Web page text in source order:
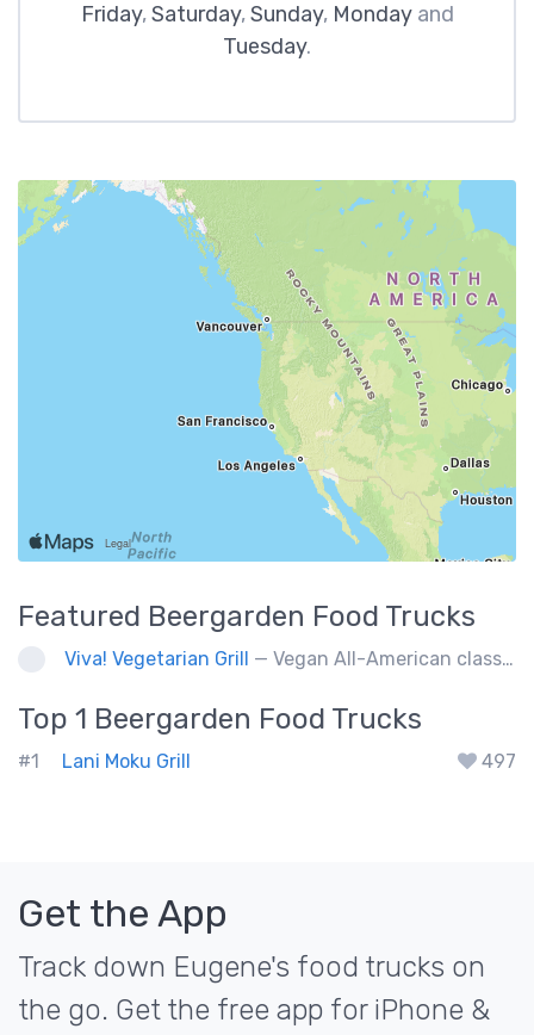
Friday,Saturday,Sunday, Mondayand
Tuesday.
Featured Beergarden Food Trucks
Viva! Vegetarian Grill — Vegan All-American classics. Gluten free options.
Top 1 Beergarden Food Trucks
#1 Lani Moku Grill 497
Get the App
Track down Eugene's food trucks on
the go. Get the free app for iPhone &